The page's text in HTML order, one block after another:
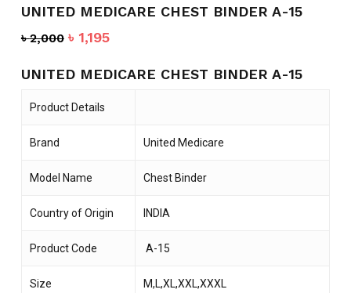
UNITED MEDICARE CHEST BINDER A-15
৳2,000 Original
was:
৳ 1,195Current
is:
UNITED MEDICARE CHEST BINDER A-15
Product Details
Brand United Medicare
Model Name Chest Binder
Country of Origin INDIA
Product Code A-15
Size M,L,XL,XXL,XXXL